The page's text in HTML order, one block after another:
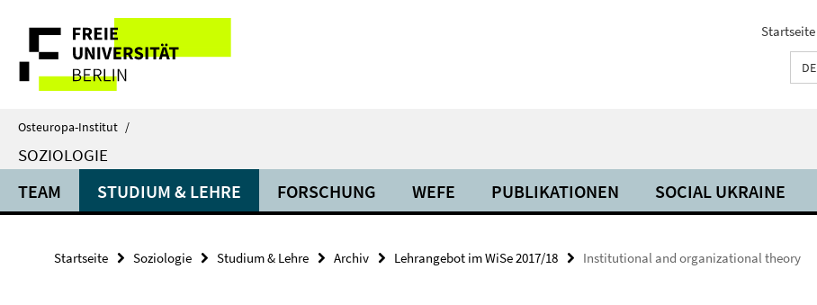
direkt
Inhalt
Service-
Navigation
Startseite
DE
Osteuropa-Institut /
SOZIOLOGIE
TEAM STUDIUM & LEHRE FORSCHUNG WEFE PUBLIKATIONEN SOCIAL UKRAINE
Startseite Soziologie Studium & Lehre Archiv Lehrangebot im WiSe 2017/18 Institutional and organizational theory